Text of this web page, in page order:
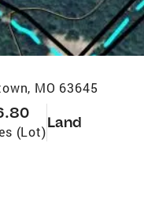
MO 63645
(Lot)
Land